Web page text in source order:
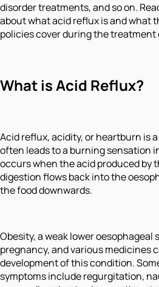
disorder treatments, and so on.
about what acid reflux is and what
policies cover during the
What is Acid Reflux?
Acid reflux, acidity, or heartburn is
often leads to a burning sensation
occurs when the acid produced by
digestion flows back into the
the food downwards.
Obesity, a weak lower oesophageal
pregnancy, and various medicines
development of this condition.
symptoms include regurgitation,